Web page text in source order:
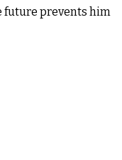
future prevents him